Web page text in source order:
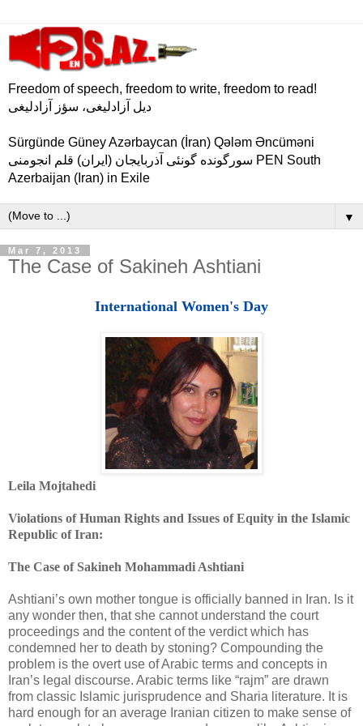
Freedom of speech, freedom to write, freedom to read!
دیل آزادلیغی، سؤز آزادلیغی
Sürgünde Güney Azərbaycan (İran) Qələm Əncüməni
سورگونده گونئی آذربایجان (ایران) قلم انجومنی PEN South
Azerbaijan (Iran) in Exile
▼
Mar 7, 2013
The Case of Sakineh Ashtiani
International Women's Day
Leila Mojtahedi
Violations of Human Rights and Issues of Equity in the Islamic
‎Republic of Iran:
The Case of Sakineh Mohammadi Ashtiani
Ashtiani’s own mother tongue is officially banned in Iran. Is it
any wonder then, that she cannot ‎understand the court
proceedings and the content of the verdict which has
condemned her to ‎death by stoning? Compounding the
problem is the overt use of Arabic terms and concepts in
‎Iran’s legal discourse. Arabic terms like “rajm” are drawn
from classic Islamic jurisprudence and ‎Sharia literature. It is
hard enough for an average Iranian citizen to make sense of